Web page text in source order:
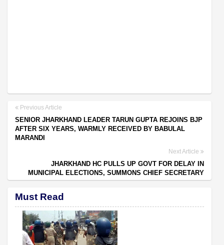
Previous Article
SENIOR JHARKHAND LEADER TARUN GUPTA REJOINS BJP
AFTER SIX YEARS, WARMLY RECEIVED BY BABULAL
MARANDI
Next Article
JHARKHAND HC PULLS UP GOVT FOR DELAY IN
MUNICIPAL ELECTIONS, SUMMONS CHIEF SECRETARY
Must Read